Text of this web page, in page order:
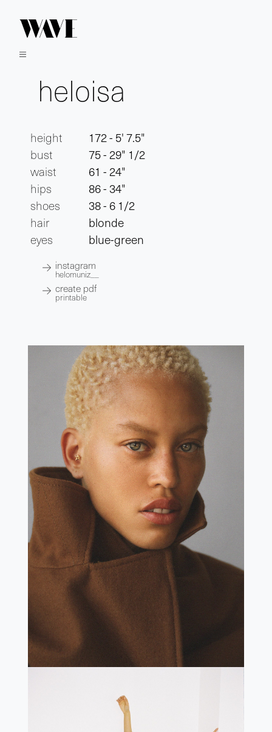
heloisa
height
172 - 5' 7.5"
bust
75 - 29" 1/2
waist
61 - 24"
hips
86 - 34"
shoes
38 - 6 1/2
hair
blonde
eyes
blue-green
instagram
helomuniz__
create pdf
printable